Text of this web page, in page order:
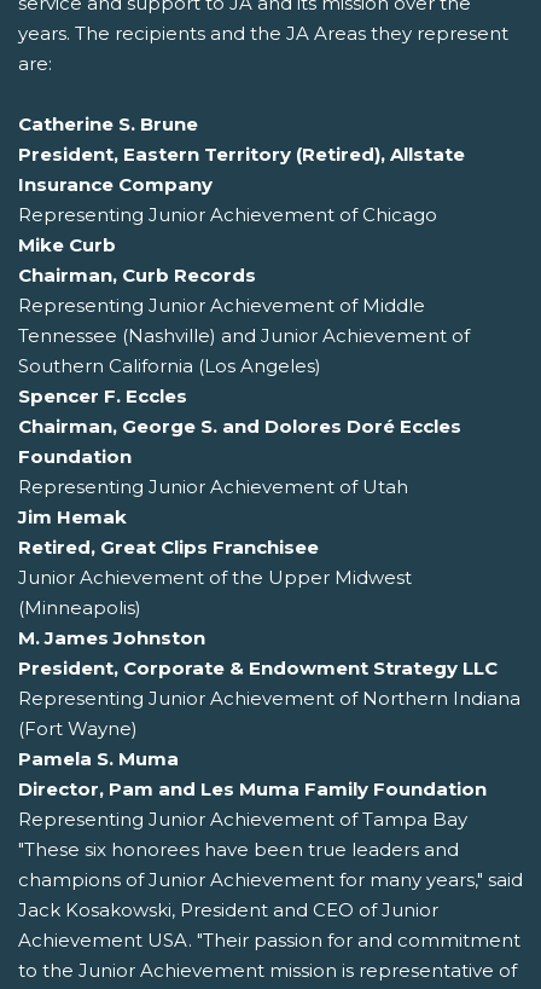
years. The recipients and the JA Areas they represent
are:
Catherine S. Brune
President, Eastern Territory (Retired), Allstate
Insurance Company
Representing Junior Achievement of Chicago
Mike Curb
Chairman, Curb Records
Representing Junior Achievement of Middle
Tennessee (Nashville) and Junior Achievement of
Southern California (Los Angeles)
Spencer F. Eccles
Chairman, George S. and Dolores Doré Eccles
Foundation
Representing Junior Achievement of Utah
Jim Hemak
Retired, Great Clips Franchisee
Junior Achievement of the Upper Midwest
(Minneapolis)
M. James Johnston
President, Corporate & Endowment Strategy LLC
Representing Junior Achievement of Northern Indiana
(Fort Wayne)
Pamela S. Muma
Director, Pam and Les Muma Family Foundation
Representing Junior Achievement of Tampa Bay
"These six honorees have been true leaders and
champions of Junior Achievement for many years," said
Jack Kosakowski, President and CEO of Junior
Achievement USA. "Their passion for and commitment
to the Junior Achievement mission is representative of